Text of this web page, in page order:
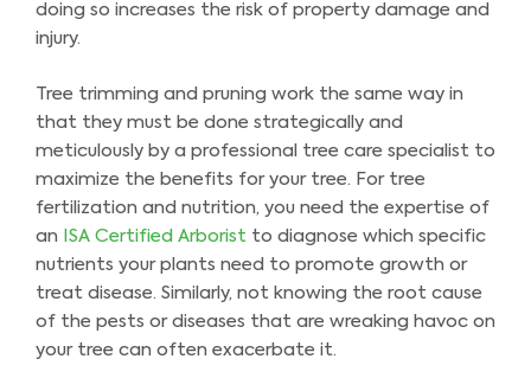
doing so increases the risk of property damage and
injury.
Tree trimming and pruning work the same way in
that they must be done strategically and
meticulously by a professional tree care specialist to
maximize the benefits for your tree. For tree
fertilization and nutrition, you need the expertise of
an
ISA Certified Arborist to diagnose which specific
nutrients your plants need to promote growth or
treat disease. Similarly, not knowing the root cause
of the pests or diseases that are wreaking havoc on
your tree can often exacerbate it.